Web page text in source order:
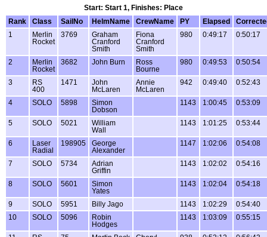
Start: Start 1, Finishes: Place
Rank
Class SailNo HelmName CrewName PY Elapsed
1
Merlin
Rocket
3769
Graham
Cranford
Smith
Fiona
Cranford
Smith
980 0:49:17 0:50:17
2
Merlin
Rocket
3682 John Burn
Ross
Bourne
980 0:49:53 0:50:54
3
RS
400
1471
John
McLaren
Annie
McLaren
942 0:49:40 0:52:43
4 SOLO 5898
Simon
Dobson
1143 1:00:45 0:53:09
5 SOLO 5021
William
Wall
1143 1:01:25 0:53:44
6
Laser
Radial
198905
George
Alexander
1147 1:02:06 0:54:08
7 SOLO 5734
Adrian
Griffin
1143 1:02:02 0:54:16
8 SOLO 5601
Simon
Yates
1143 1:02:04 0:54:18
9 SOLO 5951 Billy Jago 1143 1:02:29
0:54:40
10
SOLO 5096
Robin
Hodges
1143 1:03:09 0:55:15